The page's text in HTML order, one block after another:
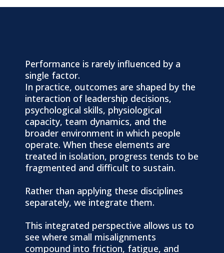
Performance is rarely influenced by a
single factor.
In practice, outcomes are shaped by the
interaction of leadership decisions,
psychological skills, physiological
capacity, team dynamics, and the
broader environment in which people
operate. When these elements are
treated in isolation, progress tends to be
fragmented and difficult to sustain.
Rather than applying these disciplines
separately, we integrate them.
This integrated perspective allows us to
see where small misalignments
compound into friction, fatigue, and